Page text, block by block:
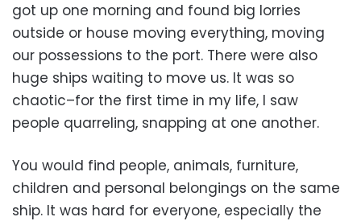
got up one morning and found big lorries
outside or house moving everything, moving
our possessions to the port. There were also
huge ships waiting to move us. It was so
chaotic–for the first time in my life, I saw
people quarreling, snapping at one another.
You would find people, animals, furniture,
children and personal belongings on the same
ship. It was hard for everyone, especially the